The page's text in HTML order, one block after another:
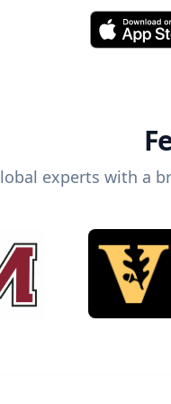
experts with a